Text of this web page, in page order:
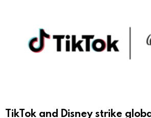
TikTok and Disney strike